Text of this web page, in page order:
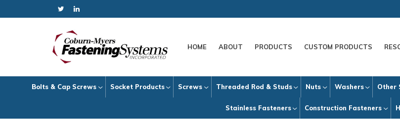
HOME ABOUT PRODUCTS CUSTOM PRODUCTS
Bolts & Cap Screws Socket Products Screws Threaded Rod & Studs Nuts Washers Other
Stainless Fasteners Construction Fasteners